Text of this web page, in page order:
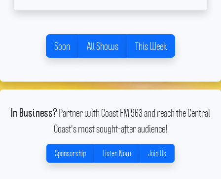
Soon All Shows This Week
In Business? Partner with Coast FM 963 and reach the Central
Coast's most sought-after audience!
Sponsorship Listen Now Join Us